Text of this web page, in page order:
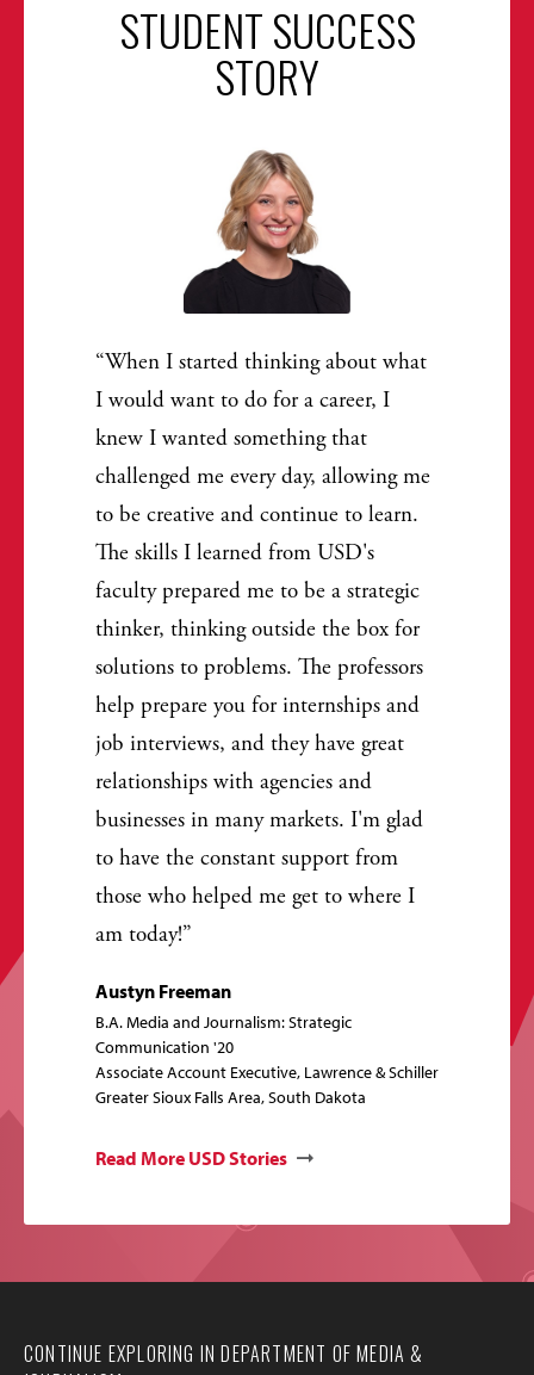
STUDENT SUCCESS
STORY
When I started thinking about what
I would want to do for a career, I
knew I wanted something that
challenged me every day, allowing me
to be creative and continue to learn.
The skills I learned from USD's
faculty prepared me to be a strategic
thinker, thinking outside the box for
solutions to problems. The professors
help prepare you for internships and
job interviews, and they have great
relationships with agencies and
businesses in many markets. I'm glad
to have the constant support from
those who helped me get to where I
am today!
Austyn Freeman
B.A. Media and Journalism: Strategic
Communication '20
Associate Account Executive, Lawrence & Schiller
Greater Sioux Falls Area, South Dakota
Read More USD Stories
CONTINUE EXPLORING IN DEPARTMENT OF MEDIA &